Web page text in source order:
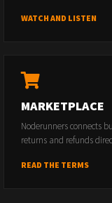
WATCH AND LISTEN
MARKETPLACE
Noderunners connects
returns and refunds
READ THE TERMS